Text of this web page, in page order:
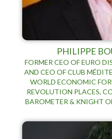
PHILIPPE
FORMER CEO OF EURO
AND CEO OF CLUB
WORLD ECONOMIC
REVOLUTION PLACES,
BAROMETER & KNIGHT